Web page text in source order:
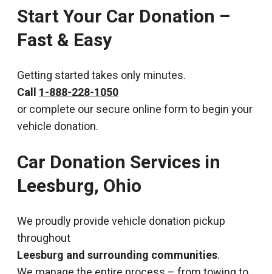
Start Your Car Donation –
Fast & Easy
Getting started takes only minutes.
Call 1-888-228-1050
or complete our secure online form to begin your
vehicle donation.
Car Donation Services in
Leesburg, Ohio
We proudly provide vehicle donation pickup
throughout
Leesburg and surrounding communities.